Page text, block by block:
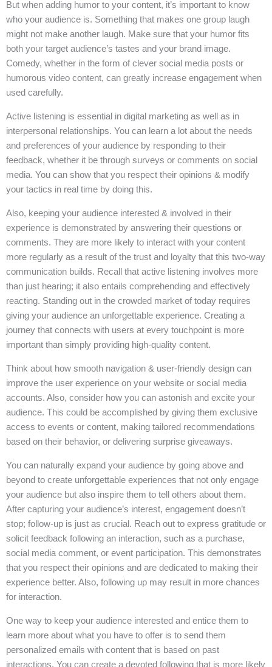
But when adding humor to your content, it’s important to know
who your audience is. Something that makes one group laugh
might not make another laugh. Make sure that your humor fits
both your target audience’s tastes and your brand image.
Comedy, whether in the form of clever social media posts or
humorous video content, can greatly increase engagement when
used carefully.
Active listening is essential in digital marketing as well as in
interpersonal relationships. You can learn a lot about the needs
and preferences of your audience by responding to their
feedback, whether it be through surveys or comments on social
media. You can show that you respect their opinions & modify
your tactics in real time by doing this.
Also, keeping your audience interested & involved in their
experience is demonstrated by answering their questions or
comments. They are more likely to interact with your content
more regularly as a result of the trust and loyalty that this two-way
communication builds. Recall that active listening involves more
than just hearing; it also entails comprehending and effectively
reacting. Standing out in the crowded market of today requires
giving your audience an unforgettable experience. Creating a
journey that connects with users at every touchpoint is more
important than simply providing high-quality content.
Think about how smooth navigation & user-friendly design can
improve the user experience on your website or social media
accounts. Also, consider how you can astonish and excite your
audience. This could be accomplished by giving them exclusive
access to events or content, making tailored recommendations
based on their behavior, or delivering surprise giveaways.
You can naturally expand your audience by going above and
beyond to create unforgettable experiences that not only engage
your audience but also inspire them to tell others about them.
After capturing your audience’s interest, engagement doesn’t
stop; follow-up is just as crucial. Reach out to express gratitude or
solicit feedback following an interaction, such as a purchase,
social media comment, or event participation. This demonstrates
that you respect their opinions and are dedicated to making their
experience better. Also, following up may result in more chances
for interaction.
One way to keep your audience interested and entice them to
learn more about what you have to offer is to send them
personalized emails with content that is based on past
interactions. You can create a devoted following that is more likely